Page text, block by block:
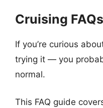
Cruising FAQs
If you’re curious
trying it — you
normal.
This FAQ guide